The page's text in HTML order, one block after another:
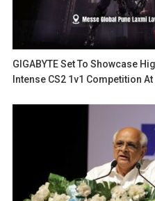
GIGABYTE Set To Showcase
Intense CS2 1v1 Competition